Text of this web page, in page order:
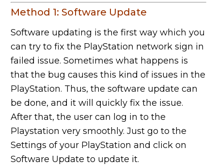
Method 1: Software Update
Software updating is the first way which you
can try to fix the PlayStation network sign in
failed issue. Sometimes what happens is
that the bug causes this kind of issues in the
PlayStation. Thus, the software update can
be done, and it will quickly fix the issue.
After that, the user can log in to the
Playstation very smoothly. Just go to the
Settings of your PlayStation and click on
Software Update to update it.